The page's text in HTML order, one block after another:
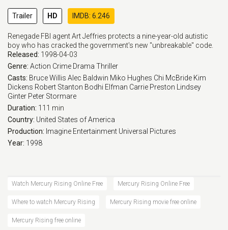
Trailer HD IMDB: 6.246
Renegade FBI agent Art Jeffries protects a nine-year-old autistic
boy who has cracked the government's new "unbreakable" code.
Released: 1998-04-03
Genre: Action Crime Drama Thriller
Casts: Bruce Willis Alec Baldwin Miko Hughes Chi McBride Kim
Dickens Robert Stanton Bodhi Elfman Carrie Preston
Lindsey
Ginter Peter Stormare
Duration: 111 min
Country: United States of America
Production: Imagine Entertainment Universal Pictures
Year: 1998
Watch Mercury Rising Online Free Mercury Rising Online Free
Where to watch Mercury Rising Mercury Rising movie free online
Mercury Rising free online